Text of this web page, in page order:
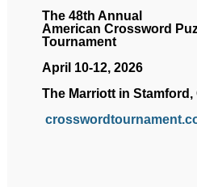
The 48th Annual
American Crossword
Tournament
April 10-12, 2026
The Marriott in Stamford,